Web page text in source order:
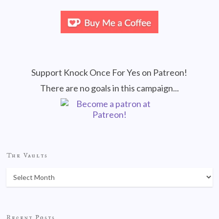
Support Knock Once For Yes on Patreon!
There are no goals in this campaign...
The Vaults